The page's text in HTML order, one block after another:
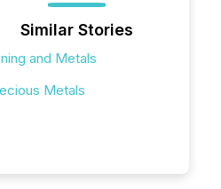
Similar Stories
and Metals
Metals